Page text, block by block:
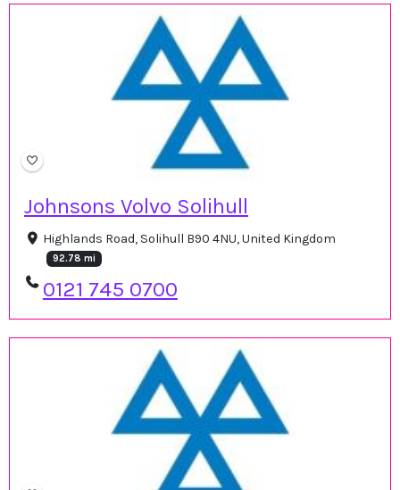
Johnsons Volvo Solihull
Highlands Road, Solihull B90 4NU, United Kingdom
92.78 mi
0121 745 0700